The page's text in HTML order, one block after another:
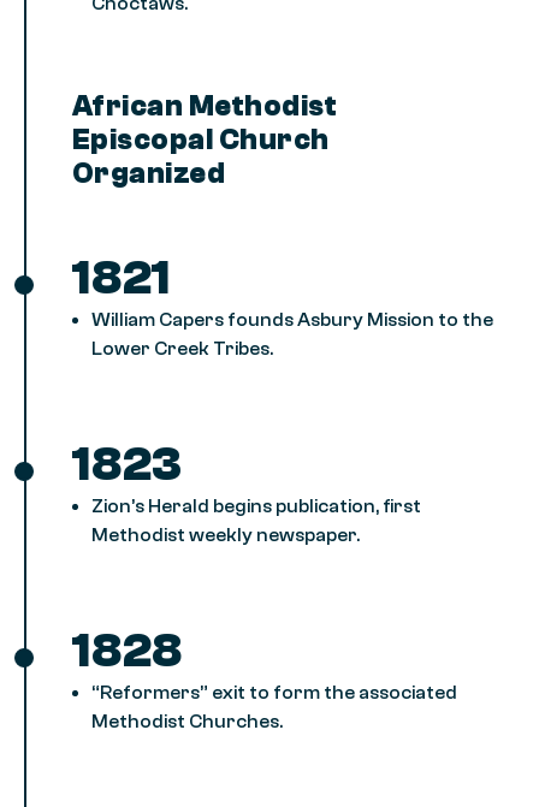
African Methodist
Episcopal Church
Organized
1821
William Capers founds Asbury Mission to the
Lower Creek Tribes.
1823
Zion’s Herald begins publication, first
Methodist weekly newspaper.
1828
“Reformers” exit to form the associated
Methodist Churches.